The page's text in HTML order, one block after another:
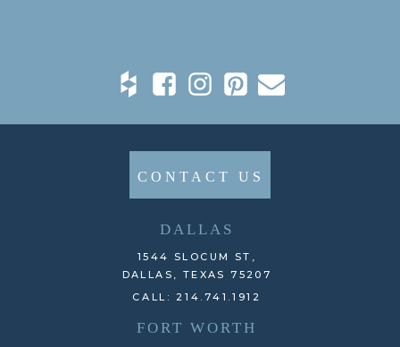
CONTACT US
DALLAS
1544 SLOCUM ST,
DALLAS, TEXAS 75207
CALL: 214.741.1912
FORT WORTH